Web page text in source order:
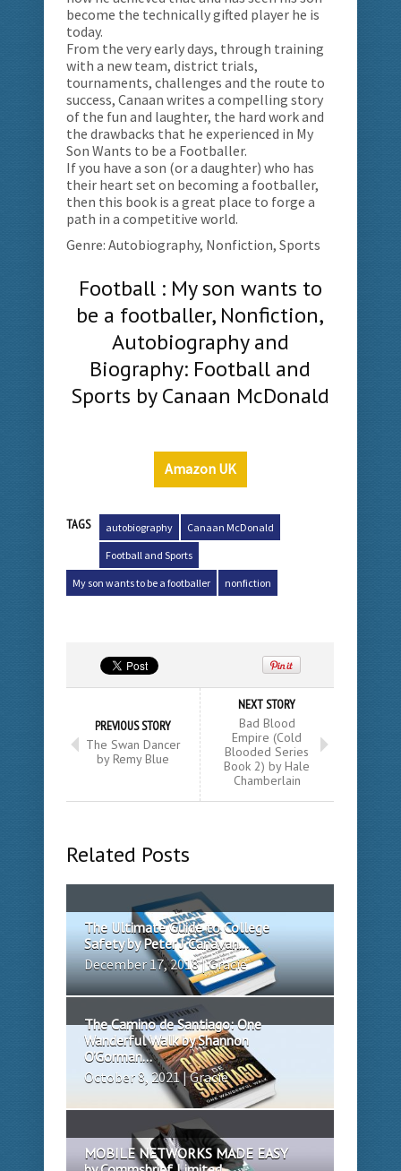
become the technically gifted player he is
today.
From the very early days, through training
with a new team, district trials,
tournaments, challenges and the route to
success, Canaan writes a compelling story
of the fun and laughter, the hard work and
the drawbacks that he experienced in My
Son Wants to be a Footballer.
If you have a son (or a daughter) who has
their heart set on becoming a footballer,
then this book is a great place to forge a
path in a competitive world.
Genre: Autobiography, Nonfiction, Sports
Football : My son wants to
be a footballer, Nonfiction,
Autobiography and
Biography: Football and
Sports by Canaan McDonald
Amazon UK
TAGS autobiography Canaan McDonald
Football and Sports
My son wants to be a footballer nonfiction
PREVIOUS STORY
The Swan Dancer
by Remy Blue
NEXT STORY
Bad Blood
Empire (Cold
Blooded Series
Book 2) by Hale
Chamberlain
Related Posts
The Ultimate Guide to College
Safety by Peter J Canavan...
December 17, 2018 | Gracie
The Camino de Santiago: One
Wanderful Walk by Shannon
O’Gorman...
October 8, 2021 | Gracie
MOBILE NETWORKS MADE EASY